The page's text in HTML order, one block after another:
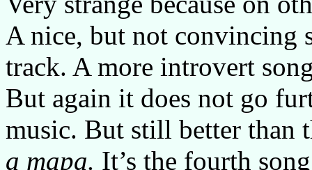
A nice, but not convincing
track. A more introvert
But again it does not go
music. But still better than
a mapa. It’s the fourth